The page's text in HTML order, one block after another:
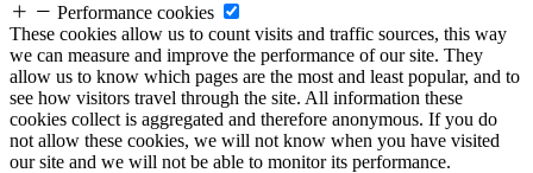
Performance cookies
These cookies allow us to count visits and traffic sources, this way
we can measure and improve the performance of our site. They
allow us to know which pages are the most and least popular, and to
see how visitors travel through the site. All information these
cookies collect is aggregated and therefore anonymous. If you do
not allow these cookies, we will not know when you have visited
our site and we will not be able to monitor its performance.